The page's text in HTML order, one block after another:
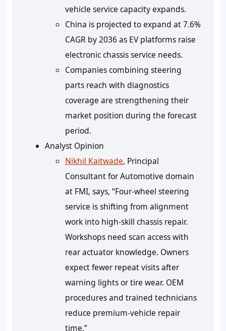
vehicle service capacity expands.
China is projected to expand at 7.6%
CAGR by 2036 as EV platforms raise
electronic chassis service needs.
Companies combining steering
parts reach with diagnostics
coverage are strengthening their
market position during the forecast
period.
Analyst Opinion
Nikhil Kaitwade, Principal
Consultant for Automotive domain
at FMI, says, “Four-wheel steering
service is shifting from alignment
work into high-skill chassis repair.
Workshops need scan access with
rear actuator knowledge. Owners
expect fewer repeat visits after
warning lights or tire wear. OEM
procedures and trained technicians
reduce premium-vehicle repair
time.”